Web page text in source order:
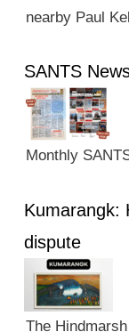
nearby Paul
SANTS
Monthly
Kumarangk:
dispute
The